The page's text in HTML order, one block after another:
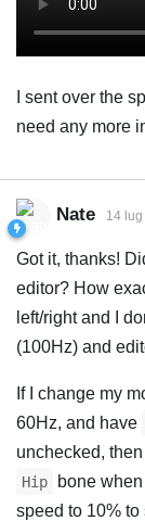
I sent over the
need any more
Nate 14
Got it, thanks!
editor? How
left/right and I
(100Hz) and
If I change my
60Hz, and have
unchecked,
Hip
bone
speed to 10%